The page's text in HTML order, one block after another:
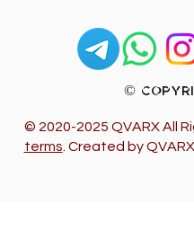
© 2020-2025 QVARX All
terms . Created by QVARX
©